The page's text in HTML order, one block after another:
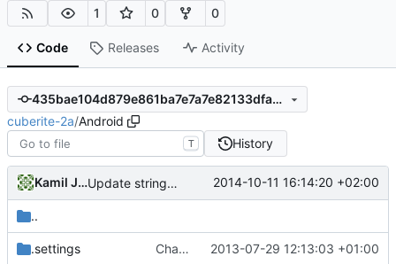
1 0 0
Code Releases Activity
435bae104d879e861ba7e7a7e82133dfa37efd6e
cuberite-2a/Android
T History
Kamil Janku Update strings.xml 2014-10-11 16:14:20 +02:00
..
.settings Changed everyting to Unix line endings. 2013-07-29 12:13:03 +01:00